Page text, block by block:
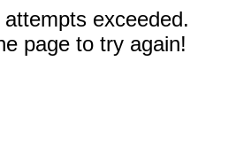
exceeded.
page to try again!